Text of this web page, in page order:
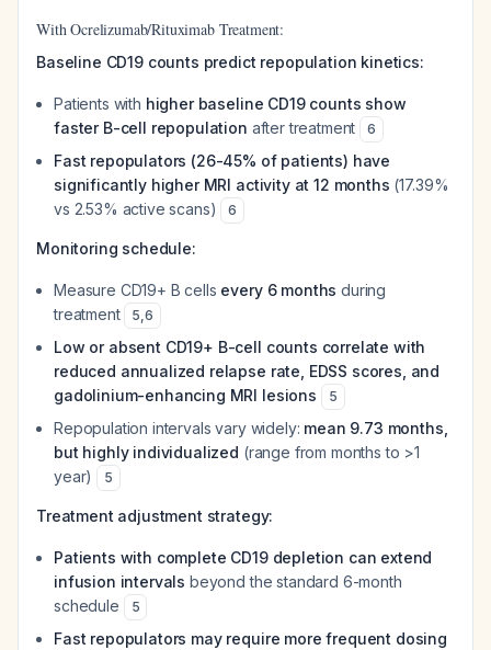
With Ocrelizumab/Rituximab Treatment:
Baseline CD19 counts predict repopulation kinetics:
Patients with higher baseline CD19 counts show
faster B-cell repopulation after treatment 6
Fast repopulators (26-45% of patients) have
significantly higher MRI activity at 12 months (17.39%
vs 2.53% active scans)
6
Monitoring schedule:
Measure CD19+ B cells every 6 months during
treatment
5,6
Low or absent CD19+ B-cell counts correlate with
reduced annualized relapse rate, EDSS scores, and
gadolinium-enhancing MRI lesions
5
Repopulation intervals vary widely: mean 9.73 months,
but highly individualized (range from months to >1
year)
5
Treatment adjustment strategy:
Patients with complete CD19 depletion can extend
infusion intervals beyond the standard 6-month
schedule
5
Fast repopulators may require more frequent dosing